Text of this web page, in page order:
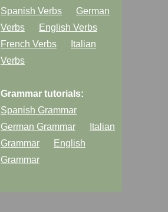
Spanish Verbs
German
Verbs
English Verbs
French Verbs
Italian
Verbs
Grammar tutorials:
Spanish Grammar
German Grammar
Italian
Grammar
English
Grammar